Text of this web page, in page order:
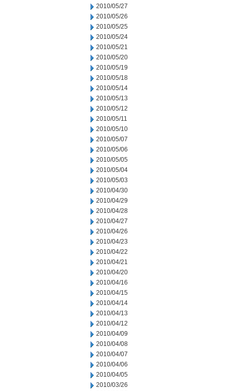
2010/05/27
2010/05/26
2010/05/25
2010/05/24
2010/05/21
2010/05/20
2010/05/19
2010/05/18
2010/05/14
2010/05/13
2010/05/12
2010/05/11
2010/05/10
2010/05/07
2010/05/06
2010/05/05
2010/05/04
2010/05/03
2010/04/30
2010/04/29
2010/04/28
2010/04/27
2010/04/26
2010/04/23
2010/04/22
2010/04/21
2010/04/20
2010/04/16
2010/04/15
2010/04/14
2010/04/13
2010/04/12
2010/04/09
2010/04/08
2010/04/07
2010/04/06
2010/04/05
2010/03/26